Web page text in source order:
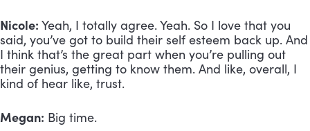
Nicole: Yeah, I totally agree. Yeah. So I love that you
said, you’ve got to build their self esteem back up. And
I think that’s the great part when you’re pulling out
their genius, getting to know them. And like, overall, I
kind of hear like, trust.
Megan: Big time.